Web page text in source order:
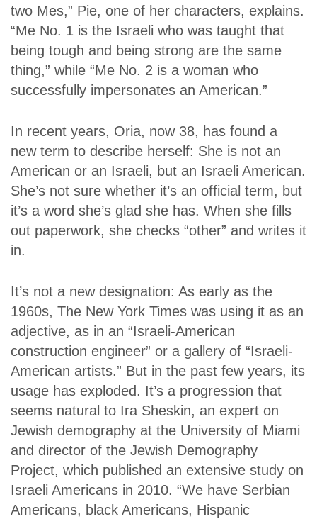
two Mes,” Pie, one of her characters, explains.
“Me No. 1 is the Israeli who was taught that
being tough and being strong are the same
thing,” while “Me No. 2 is a woman who
successfully impersonates an American.”
In recent years, Oria, now 38, has found a
new term to describe herself: She is not an
American or an Israeli, but an Israeli American.
She’s not sure whether it’s an official term, but
it’s a word she’s glad she has. When she fills
out paperwork, she checks “other” and writes it
in.
It’s not a new designation: As early as the
1960s, The New York Times was using it as an
adjective, as in an “Israeli-American
construction engineer” or a gallery of “Israeli-
American artists.” But in the past few years, its
usage has exploded. It’s a progression that
seems natural to Ira Sheskin, an expert on
Jewish demography at the University of Miami
and director of the Jewish Demography
Project, which published an extensive study on
Israeli Americans in 2010. “We have Serbian
Americans, black Americans, Hispanic